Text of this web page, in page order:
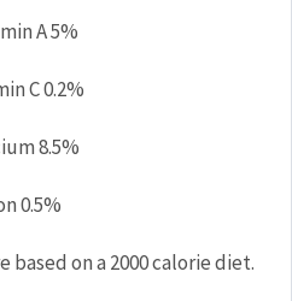
A5%
C0.2%
8.5%
0.5%
based on a 2000 calorie diet.